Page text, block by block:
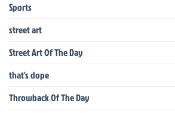
Sports
street art
Street Art Of The Day
that's dope
Throwback Of The Day